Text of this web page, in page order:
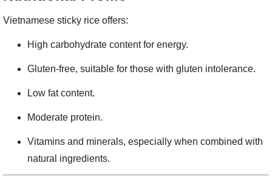
Vietnamese sticky rice offers:
High carbohydrate content for energy.
Gluten-free, suitable for those with gluten intolerance.
Low fat content.
Moderate protein.
Vitamins and minerals, especially when combined with
natural ingredients.